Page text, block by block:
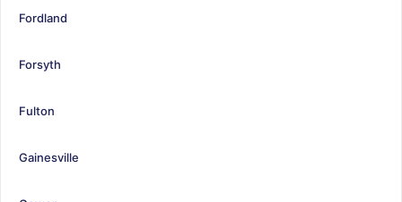
Fordland
Forsyth
Fulton
Gainesville